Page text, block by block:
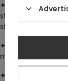
✦
Waist : Measure
straight in a
stomach.
✦
: Measure
making sure the
✦
: